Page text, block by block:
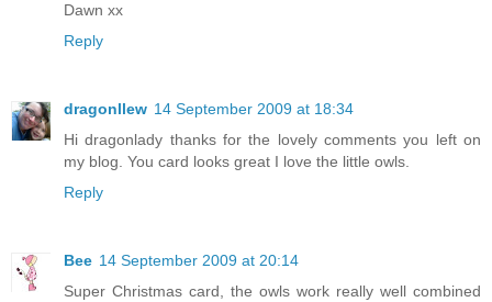
Dawn xx
Reply
dragonllew 14 September 2009 at 18:34
Hi dragonlady thanks for the lovely comments you left on
my blog. You card looks great I love the little owls.
Reply
Bee 14 September 2009 at 20:14
Super Christmas card, the owls work really well combined